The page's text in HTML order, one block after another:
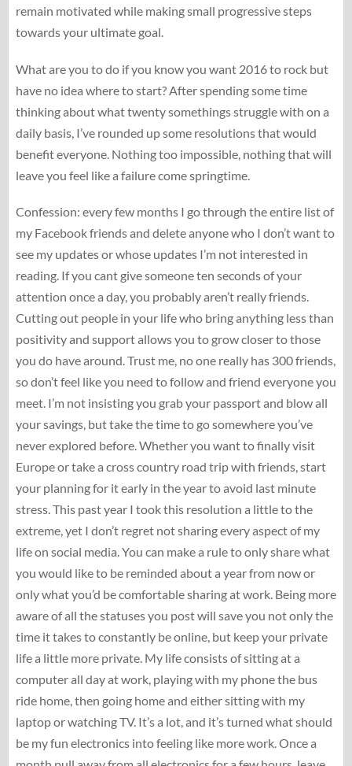
remain motivated while making small progressive steps
towards your ultimate goal.
What are you to do if you know you want 2016 to rock but
have no idea where to start? After spending some time
thinking about what twenty somethings struggle with on a
daily basis, I’ve rounded up some resolutions that would
benefit everyone. Nothing too impossible, nothing that will
leave you feel like a failure come springtime.
Confession: every few months I go through the entire list of
my Facebook friends and delete anyone who I don’t want to
see my updates or whose updates I’m not interested in
reading. If you cant give someone ten seconds of your
attention once a day, you probably aren’t really friends.
Cutting out people in your life who bring anything less than
positivity and support allows you to grow closer to those
you do have around. Trust me, no one really has 300 friends,
so don’t feel like you need to follow and friend everyone you
meet. I’m not insisting you grab your passport and blow all
your savings, but take the time to go somewhere you’ve
never explored before. Whether you want to finally visit
Europe or take a cross country road trip with friends, start
your planning for it early in the year to avoid last minute
stress. This past year I took this resolution a little to the
extreme, yet I don’t regret not sharing every aspect of my
life on social media. You can make a rule to only share what
you would like to be reminded about a year from now or
only what you’d be comfortable sharing at work. Being more
aware of all the statuses you post will save you not only the
time it takes to constantly be online, but keep your private
life a little more private. My life consists of sitting at a
computer all day at work, playing with my phone the bus
ride home, then going home and either sitting with my
laptop or watching TV. It’s a lot, and it’s turned what should
be my fun electronics into feeling like more work. Once a